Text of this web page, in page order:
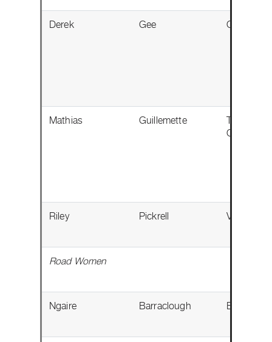
Derek Gee Ottawa,
Mathias Guillemette
QC
Riley Pickrell Victoria,
Road Women
Ngaire Barraclough